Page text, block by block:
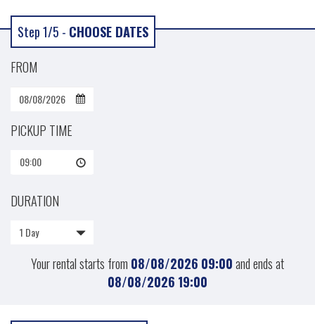
Step 1/5 - CHOOSE DATES
FROM
PICKUP TIME
09:00
DURATION
1 Day
Your rental starts from 08/08/2026 09:00and ends at
08/08/2026 19:00